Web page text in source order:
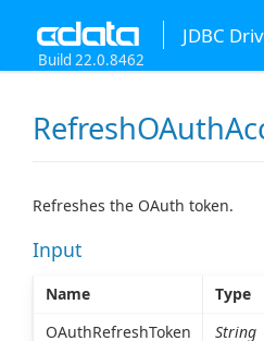
JDBC
Build 22.0.8462
Refreshes the OAuth token.
Input
Name Type
OAuthRefreshToken
String